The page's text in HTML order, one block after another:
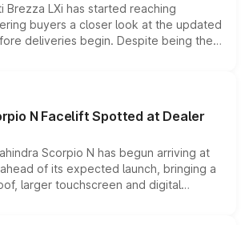
Brezza LXi has started reaching
buyers a closer look at the updated
deliveries begin. Despite being the
comes with several standard safety
petrol powertrains, making it an
the compact SUV segment.
N Facelift Spotted at Dealer
Scorpio N has begun arriving at
of its expected launch, bringing a
larger touchscreen and digital
borrowed from the Thar Roxx, along